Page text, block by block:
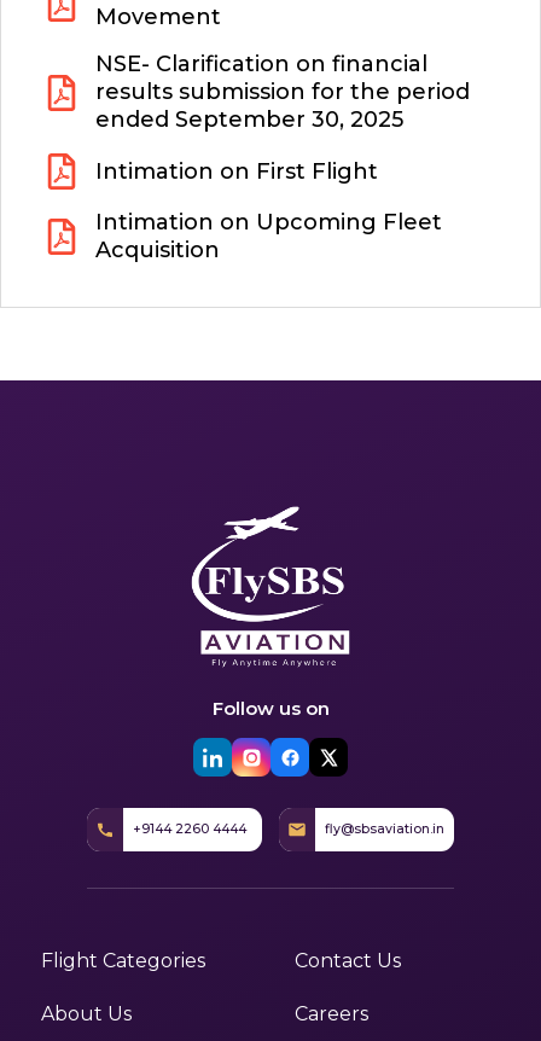
Movement
NSE- Clarification on financial
results submission for the period
ended September 30, 2025
Intimation on First Flight
Intimation on Upcoming Fleet
Acquisition
Follow us on
+9144 2260 4444 fly@sbsaviation.in
Flight Categories
About Us
Contact Us
Careers